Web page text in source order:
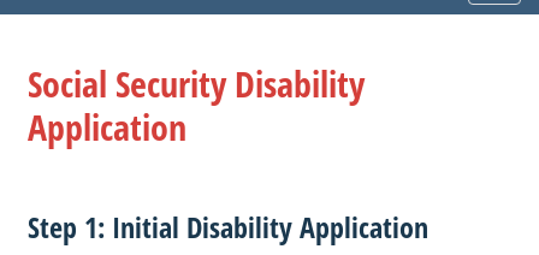
Social Security Disability
Application
Step 1: Initial Disability Application